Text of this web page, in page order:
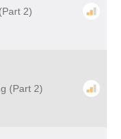
2)
(Part 2)